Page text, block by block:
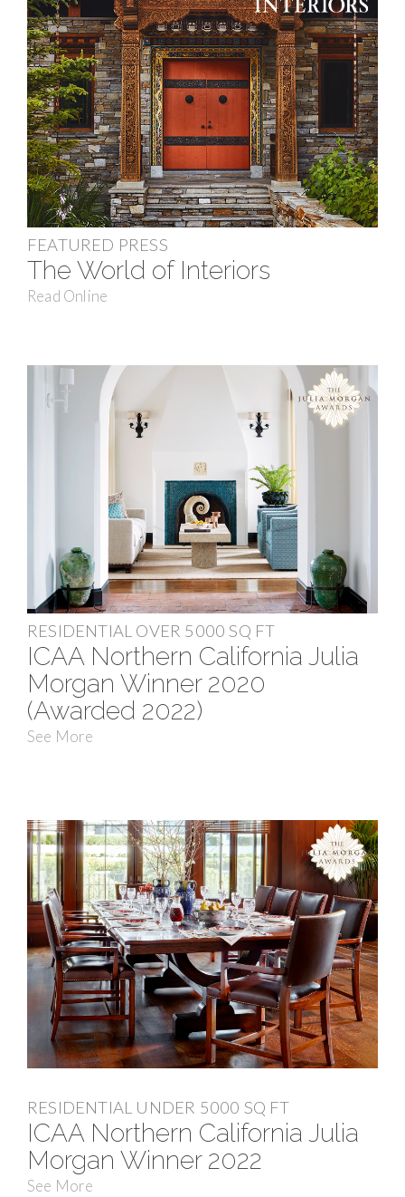
FEATURED PRESS
The World of Interiors
Read Online
RESIDENTIAL OVER 5000 SQ FT
ICAA Northern California Julia
Morgan Winner 2020
(Awarded 2022)
See More
RESIDENTIAL UNDER 5000 SQ FT
ICAA Northern California Julia
Morgan Winner 2022
See More